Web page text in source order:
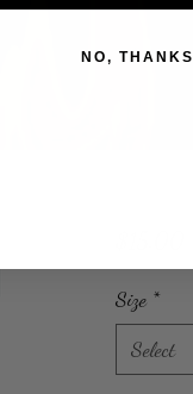
Size *
Select
NO, THANKS